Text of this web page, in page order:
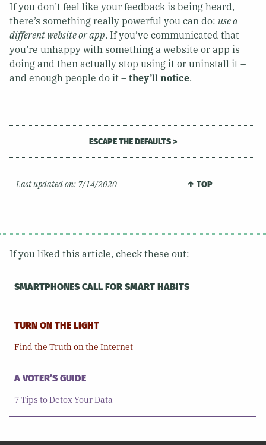
If you don’t feel like your feedback is being heard,
there’s something really powerful you can do: use a
different website or app. If you’ve communicated that
you’re unhappy with something a website or app is
doing and then actually stop using it or uninstall it –
and enough people do it – they’ll notice.
ESCAPE THE DEFAULTS >
Last updated on: 7/14/2020 ↑ TOP
If you liked this article, check these out:
SMARTPHONES CALL FOR SMART HABITS
TURN ON THE LIGHT
Find the Truth on the Internet
A VOTER’S GUIDE
7 Tips to Detox Your Data